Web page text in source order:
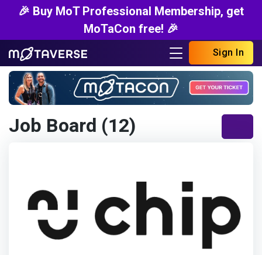
🎉 Buy MoT Professional Membership, get
MoTaCon free! 🎉
Sign In
Job Board (12)